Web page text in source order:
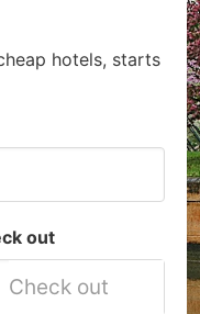
hotels, starts
out